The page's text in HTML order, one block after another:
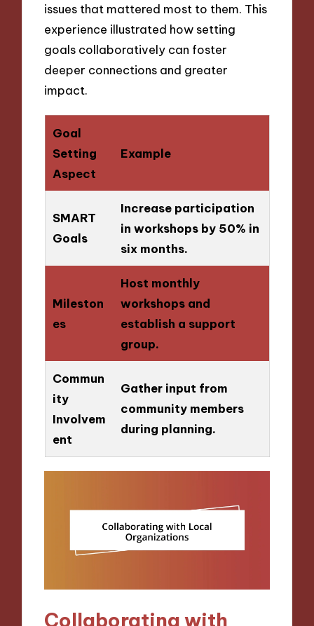
issues that mattered most to them. This
experience illustrated how setting
goals collaboratively can foster
deeper connections and greater
impact.
Goal
Setting
Aspect
Example
SMART
Goals
Increase participation
in workshops by 50% in
six months.
Mileston
es
Host monthly
workshops and
establish a support
group.
Commun
ity
Involvem
ent
Gather input from
community members
during planning.
Collaborating with